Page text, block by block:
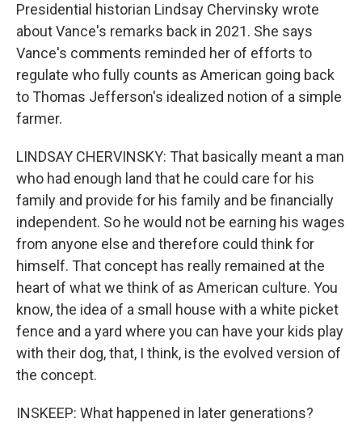
Presidential historian Lindsay Chervinsky wrote
about Vance's remarks back in 2021. She says
Vance's comments reminded her of efforts to
regulate who fully counts as American going back
to Thomas Jefferson's idealized notion of a simple
farmer.
LINDSAY CHERVINSKY: That basically meant a man
who had enough land that he could care for his
family and provide for his family and be financially
independent. So he would not be earning his wages
from anyone else and therefore could think for
himself. That concept has really remained at the
heart of what we think of as American culture. You
know, the idea of a small house with a white picket
fence and a yard where you can have your kids play
with their dog, that, I think, is the evolved version of
the concept.
INSKEEP: What happened in later generations?